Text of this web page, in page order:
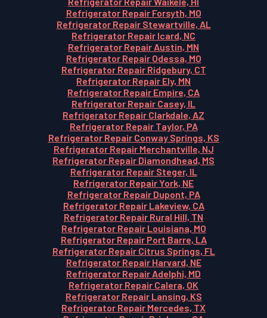
Refrigerator Repair Forsyth, MO
Refrigerator Repair Stewartville, AL
Refrigerator Repair Icard, NC
Refrigerator Repair Austin, MN
Refrigerator Repair Odessa, MO
Refrigerator Repair Ridgebury, CT
Refrigerator Repair Ely, MN
Refrigerator Repair Empire, CA
Refrigerator Repair Casey, IL
Refrigerator Repair Clarkdale, AZ
Refrigerator Repair Taylor, PA
Refrigerator Repair Conway Springs, KS
Refrigerator Repair Merchantville, NJ
Refrigerator Repair Diamondhead, MS
Refrigerator Repair Steger, IL
Refrigerator Repair York, NE
Refrigerator Repair Dupont, PA
Refrigerator Repair Lakeview, CA
Refrigerator Repair Rural Hill, TN
Refrigerator Repair Louisiana, MO
Refrigerator Repair Port Barre, LA
Refrigerator Repair Citrus Springs, FL
Refrigerator Repair Harvard, NE
Refrigerator Repair Adelphi, MD
Refrigerator Repair Calera, OK
Refrigerator Repair Lansing, KS
Refrigerator Repair Mercedes, TX